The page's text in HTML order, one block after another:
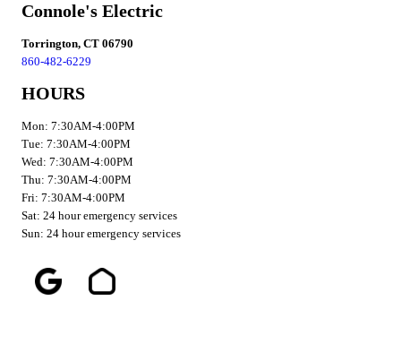
Connole's Electric
Torrington, CT 06790
860-482-6229
HOURS
Mon: 7:30AM-4:00PM
Tue: 7:30AM-4:00PM
Wed: 7:30AM-4:00PM
Thu: 7:30AM-4:00PM
Fri: 7:30AM-4:00PM
Sat: 24 hour emergency services
Sun: 24 hour emergency services